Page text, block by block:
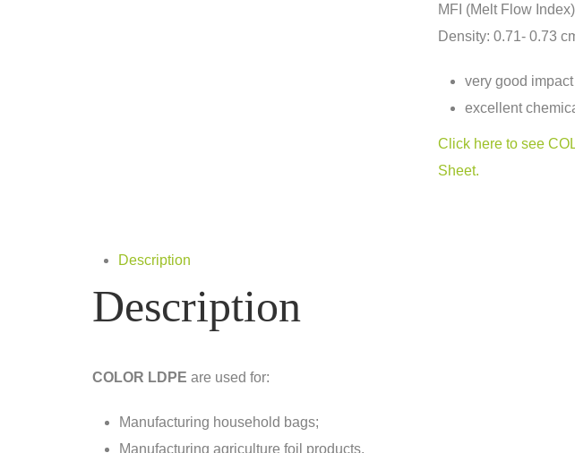
MFI (Melt Flow
Density: 0.71- 0.73
very good
excellent
Click here to see
Sheet.
Description
Description
COLOR LDPE are used for:
Manufacturing household bags;
Manufacturing agriculture foil products.